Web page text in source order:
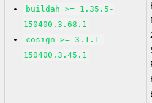
buildah >= 1.35.5-
150400.3.68.1
cosign >= 3.1.1-
150400.3.45.1